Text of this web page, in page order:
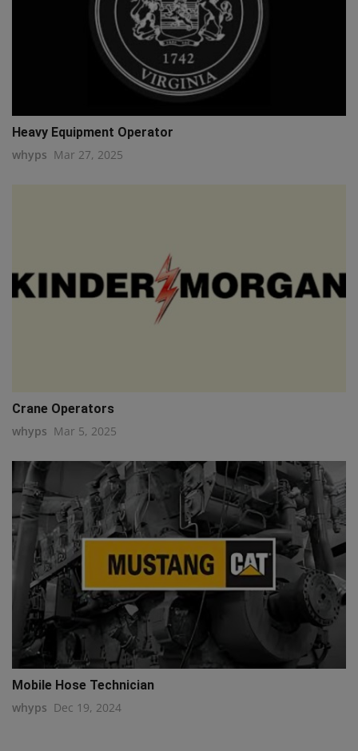
Heavy Equipment Operator
whyps Mar 27, 2025
Crane Operators
whyps Mar 5, 2025
Mobile Hose Technician
whyps Dec 19, 2024